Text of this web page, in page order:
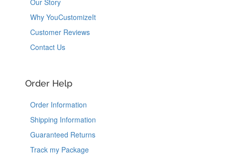
Why YouCustomizeIt
Customer Reviews
Contact Us
Order Help
Order Information
Shipping Information
Guaranteed Returns
Track my Package